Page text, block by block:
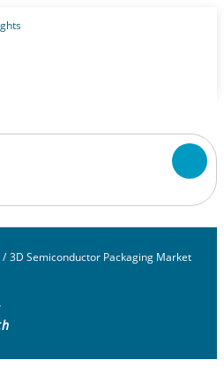
/ 3D Semiconductor Packaging Market